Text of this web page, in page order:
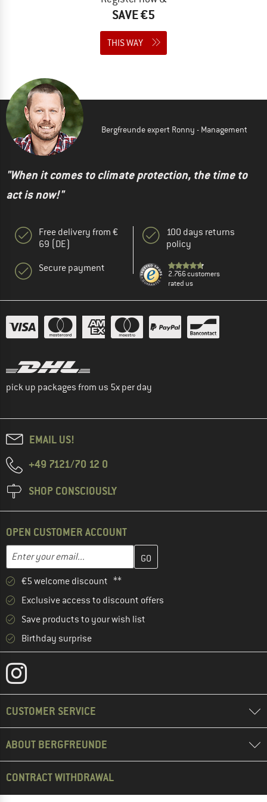
SAVE €5
THIS WAY
Bergfreunde expert Ronny - Management
"When it comes to climate protection, the time to
act is now!"
Free delivery from €
69 (DE)
Secure payment
100 days returns
policy
2.766 customers
rated us
pick up packages from us 5x per day
EMAIL US!
+49 7121/70 12 0
SHOP CONSCIOUSLY
OPEN CUSTOMER ACCOUNT
Email address
Enter your email address here and create your customer
€5 welcome discount **
Exclusive access to discount offers
Save products to your wish list
Birthday surprise
CUSTOMER SERVICE
ABOUT BERGFREUNDE
CONTRACT WITHDRAWAL